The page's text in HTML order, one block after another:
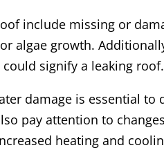
include missing or
algae growth.
signify a leaking roof.
damage is essential to
pay attention to
heating and